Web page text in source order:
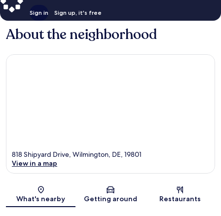
Sign in Sign up, it's free
About the neighborhood
Map
818 Shipyard Drive, Wilmington, DE, 19801
View in a map
What's nearby Getting around Restaurants